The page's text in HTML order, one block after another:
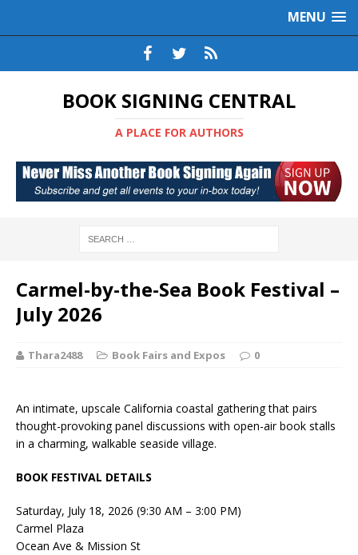
MENU
BOOK SIGNING CENTRAL
A PLACE FOR AUTHORS
Carmel-by-the-Sea Book Festival –
July 2026
Thara2488 Book Fairs and Expos 0
An intimate, upscale California coastal gathering that pairs
thought-provoking panel discussions with open-air book stalls
in a charming, walkable seaside village.
BOOK FESTIVAL DETAILS
Saturday, July 18, 2026 (9:30 AM – 3:00 PM)
Carmel Plaza
Ocean Ave & Mission St